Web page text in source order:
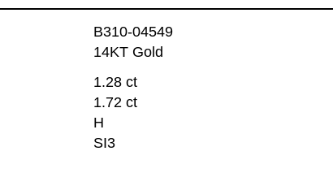
B310-04549
14KT Gold
1.28 ct
1.72 ct
H
SI3